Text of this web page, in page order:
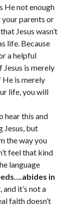
He not enough
parents or
Jesus wasn’t
life. Because
a helpful
is merely
is merely
life, you will
hear this and
Jesus, but
the way you
feel that kind
language
in
it’s not a
faith doesn’t